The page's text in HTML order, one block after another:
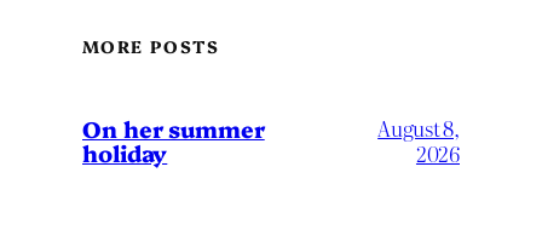
MORE POSTS
On her summer
holiday
August 8,
2026